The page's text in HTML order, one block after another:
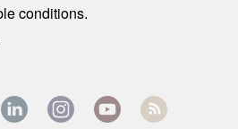
conditions.